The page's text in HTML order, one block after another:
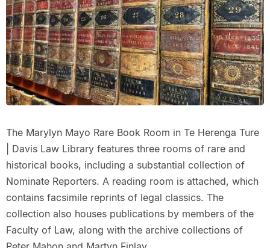
The Marylyn Mayo Rare Book Room in Te Herenga Ture
| Davis Law Library features three rooms of rare and
historical books, including a substantial collection of
Nominate Reporters. A reading room is attached, which
contains facsimile reprints of legal classics. The
collection also houses publications by members of the
Faculty of Law, along with the archive collections of